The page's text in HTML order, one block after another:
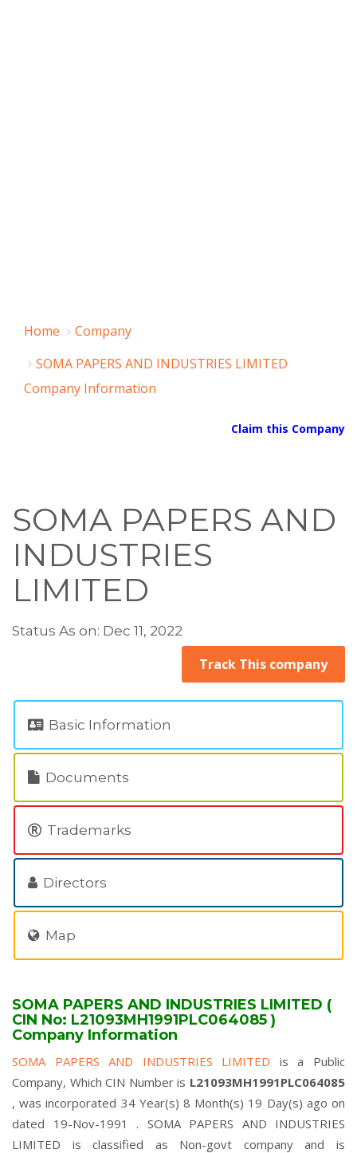
Home
Company
SOMA PAPERS AND INDUSTRIES LIMITED
Company Information
Claim this Company
SOMA PAPERS AND
INDUSTRIES
LIMITED
Status As on: Dec 11, 2022
Track This company
Basic Information
Documents
Trademarks
Directors
Map
SOMA PAPERS AND INDUSTRIES LIMITED (
CIN No: L21093MH1991PLC064085 )
Company Information
SOMA PAPERS AND INDUSTRIES LIMITED is a Public
Company, Which CIN Number is L21093MH1991PLC064085
, was incorporated 34 Year(s) 8 Month(s) 19 Day(s) ago on
dated 19-Nov-1991 . SOMA PAPERS AND INDUSTRIES
LIMITED is classified as Non-govt company and is